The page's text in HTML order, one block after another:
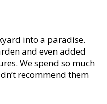
into a paradise.
and even added
We spend so much
recommend them